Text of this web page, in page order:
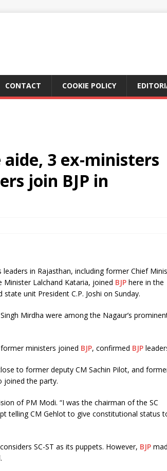
CONTACT COOKIE POLICY
aide, 3 ex-ministers
join BJP in
leaders in Rajasthan, including former Chief
Minister Lalchand Kataria, joined BJP here in the
unit President C.P. Joshi on Sunday.
Mirdha were among the Nagaur’s
ministers joined BJP, confirmed BJP
to former deputy CM Sachin Pilot, and
joined the party.
of PM Modi. “I was the chairman of the SC
telling CM Gehlot to give constitutional status
SC-ST as its puppets. However, BJP